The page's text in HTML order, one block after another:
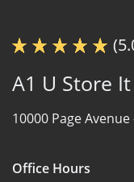
A1 U Store
10000 Page Avenue
Office Hours